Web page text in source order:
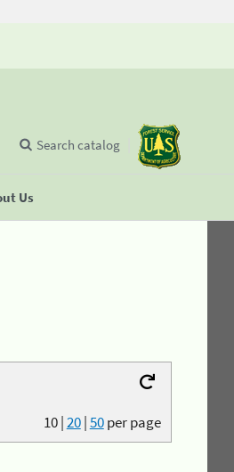
Us
Search catalog
10|20|50per page